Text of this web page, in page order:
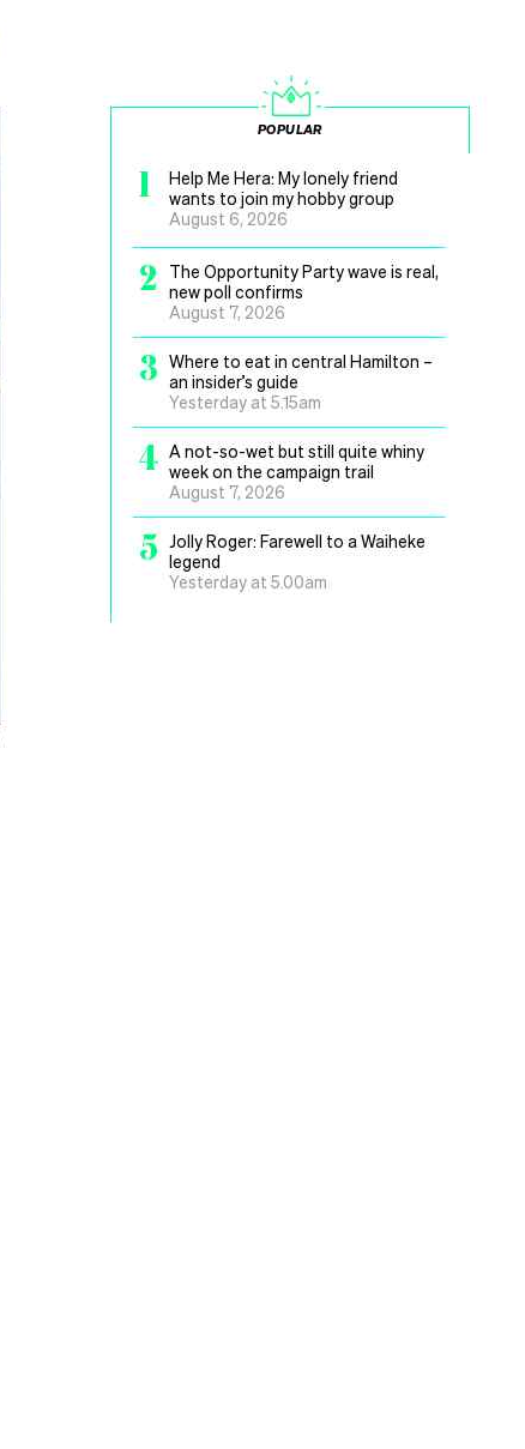
POPULAR
1
Help Me Hera: My lonely friend
wants to join my hobby group
August 6, 2026
2
The Opportunity Party wave is real,
new poll confirms
August 7, 2026
3 Where to eat in central Hamilton –
an insider’s guide
Yesterday at 5.15am
4 A not-so-wet but still quite whiny
week on the campaign trail
August 7, 2026
5 Jolly Roger: Farewell to a Waiheke
legend
Yesterday at 5.00am